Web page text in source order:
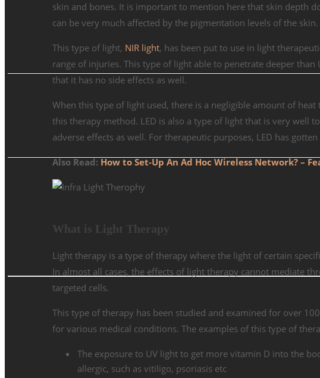
skin and bones. It is important to mention here that skin depth
can be very much affected by the pigmentation levels of the skin.
This type of light, NIR light, has been put to use in light
range of injuries. This type of light able to penetrate deeper
that it has no side effects as well.
When this type of light used, there is a negligible amount of
this therapy method. LED is also a type of light that is very well
adverse effects as well. For therapeutic purposes, LED has
Also Read: How to Set-Up An Ad Hoc Wireless Network? –
What is Light Therapy
Light therapy is a type of therapy where the light of certain
In almost all cases, the effects of light therapy cannot mediate
targeted cells.
This type of therapy has been studied and examined for over
for various medical conditions. The examples of this type of
The exposure to UV light to get more vitamin D into the
allergic, such as vitiligo, psoriasis etc